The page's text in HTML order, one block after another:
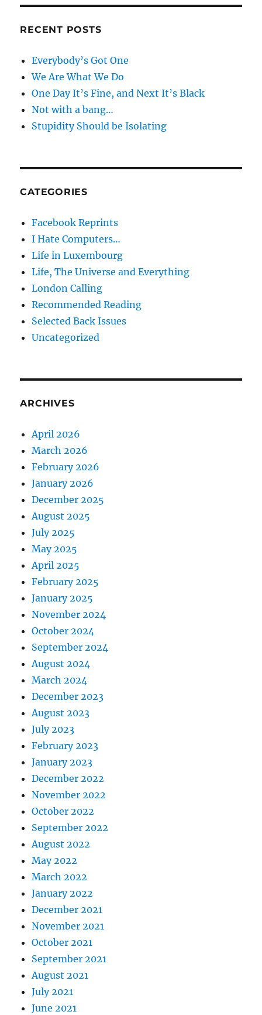
RECENT POSTS
Everybody’s Got One
We Are What We Do
One Day It’s Fine, and Next It’s Black
Not with a bang…
Stupidity Should be Isolating
CATEGORIES
Facebook Reprints
I Hate Computers…
Life in Luxembourg
Life, The Universe and Everything
London Calling
Recommended Reading
Selected Back Issues
Uncategorized
ARCHIVES
April 2026
March 2026
February 2026
January 2026
December 2025
August 2025
July 2025
May 2025
April 2025
February 2025
January 2025
November 2024
October 2024
September 2024
August 2024
March 2024
December 2023
August 2023
July 2023
February 2023
January 2023
December 2022
November 2022
October 2022
September 2022
August 2022
May 2022
March 2022
January 2022
December 2021
November 2021
October 2021
September 2021
August 2021
July 2021
June 2021